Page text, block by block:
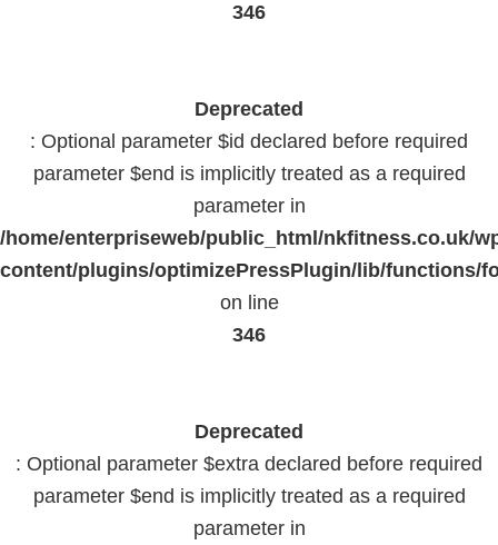
346
Deprecated
: Optional parameter $id declared before required
parameter $end is implicitly treated as a required
parameter in
/home/enterpriseweb/public_html/nkfitness.co.uk/
content/plugins/optimizePressPlugin/lib/functions/
on line
346
Deprecated
: Optional parameter $extra declared before required
parameter $end is implicitly treated as a required
parameter in